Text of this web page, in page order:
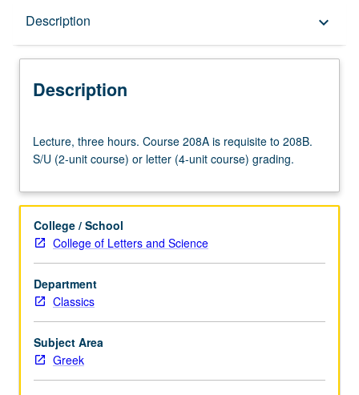
Description keyboard_arrow_down
Description
three
hours.
208A
requisite
to
S/U
(2-
unit
course)
or
Lecture, three hours. Course 208A is requisite to 208B.
S/U (2-unit course) or letter (4-unit course) grading.
College / School
College of Letters and Science
Department
Classics
Subject Area
Greek